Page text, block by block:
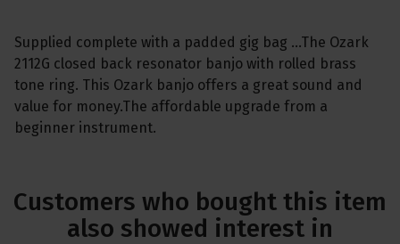
Supplied complete with a padded gig bag ...The Ozark
2112G closed back resonator banjo with rolled brass
tone ring. This Ozark banjo offers a great sound and
value for money.The affordable upgrade from a
beginner instrument.
Customers who bought this item
also showed interest in